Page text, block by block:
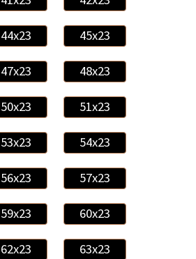
44x23 45x23
47x23 48x23
50x23 51x23
53x23 54x23
56x23 57x23
59x23 60x23
62x23 63x23